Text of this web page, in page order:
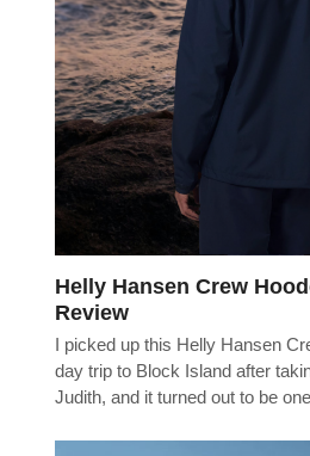
Helly Hansen Crew
Review
I picked up this Helly Hansen
day trip to Block Island after
Judith, and it turned out to be